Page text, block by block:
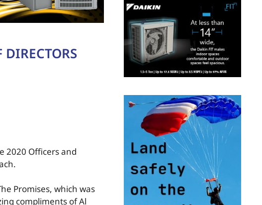
DIRECTORS
2020 Officers and
Promises, which was
compliments of Al